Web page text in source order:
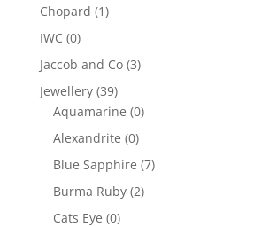
Chopard (1)
IWC (0)
Jaccob and Co (3)
Jewellery (39)
Aquamarine (0)
Alexandrite (0)
Blue Sapphire (7)
Burma Ruby (2)
Cats Eye (0)